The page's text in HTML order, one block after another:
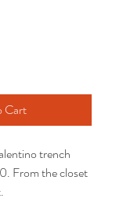
Cart
trench
From the closet